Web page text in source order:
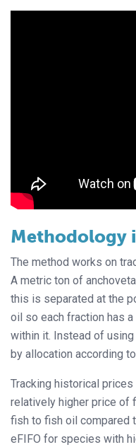
Methodology
The method works on
A metric ton of
this is separated at the
oil so each fraction has
within it. Instead of
by allocation according
Tracking historical
relatively higher price of
fish to fish oil compared
eFIFO for species with